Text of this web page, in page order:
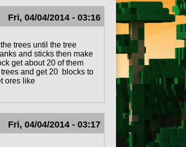
Fri, 04/04/2014 - 03:16
trees until the tree
and sticks then make
get about 20 of them
and get 20 blocks to
ores like
Fri, 04/04/2014 - 03:17